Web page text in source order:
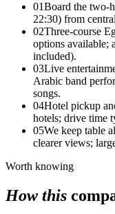
01Board the two-
22:30) from
02Three-course
options available;
included).
03Live
Arabic band
songs.
04Hotel pickup
hotels; drive time
05We keep table
clearer views;
Worth knowing
How this